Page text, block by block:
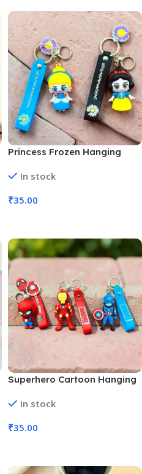
Princess Frozen Hanging
(MOQ 6)
In stock
₹35.00
Superhero Cartoon Hanging
(MOQ 6)
In stock
₹35.00